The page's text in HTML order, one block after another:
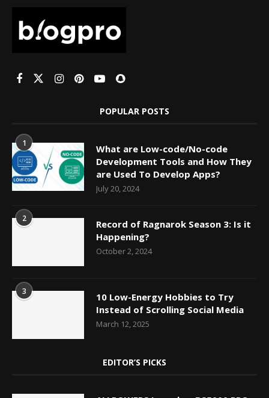
POPULAR POSTS
1
What are Low-code/No-code
Development Tools and How They
are Used To Develop Apps?
July 20, 2024
2
Record of Ragnarok Season 3: Is it
Happening?
October 2, 2024
3
10 Low-Energy Hobbies to Try
Instead of Scrolling Social Media
March 12, 2025
EDITOR’S PICKS